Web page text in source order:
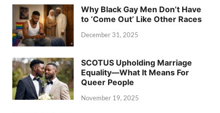
Why Black Gay Men Don’t Have
to ‘Come Out’ Like Other Races
December 31, 2025
SCOTUS Upholding Marriage
Equality—What It Means For
Queer People
November 19, 2025